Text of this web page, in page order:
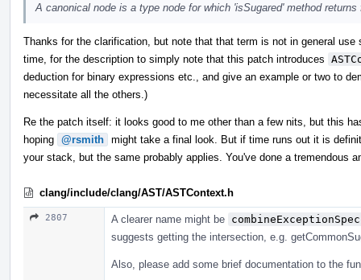
A canonical node is a type node for which 'isSugared' method returns
Thanks for the clarification, but note that that term is not in general
time, for the description to simply note that this patch introduces
deduction for binary expressions etc., and give an example or two to
necessitate all the others.)
Re the patch itself: it looks good to me other than a few nits, but this
hoping @rsmith might take a final look. But if time runs out it is
your stack, but the same probably applies. You've done a tremendous
clang/include/clang/AST/ASTContext.h
2807 A clearer name might be
suggests getting the intersection, e.g.
Also, please add some brief documentation to the